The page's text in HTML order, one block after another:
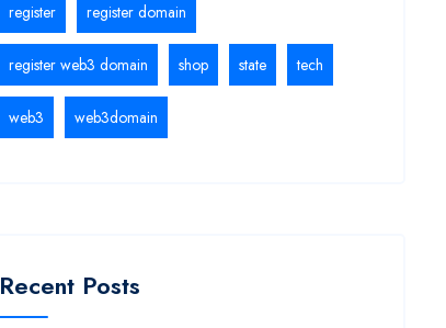
register register domain
register web3 domain shop state tech
web3 web3domain
Recent Posts